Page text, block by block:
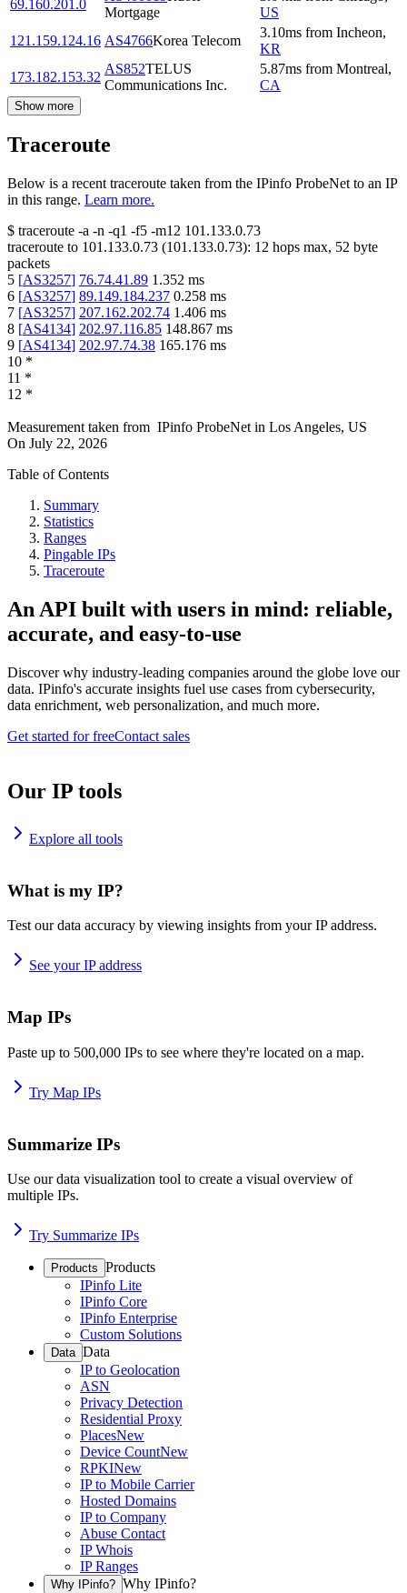
69.160.201.0
Mortgage
US
121.159.124.16 AS4766Korea Telecom
3.10ms from Incheon,
KR
173.182.153.32
AS852TELUS
Communications Inc.
5.87ms from Montreal,
CA
Show more
Traceroute
Below is a recent traceroute taken from the IPinfo ProbeNet to an IP
in this range. Learn more.
$ traceroute -a -n -q1 -f5 -m12 101.133.0.73
traceroute to 101.133.0.73 (101.133.0.73): 12 hops max, 52 byte
packets
5 [AS3257] 76.74.41.89 1.352 ms
6 [AS3257] 89.149.184.237 0.258 ms
7 [AS3257] 207.162.202.74 1.406 ms
8 [AS4134] 202.97.116.85 148.867 ms
9 [AS4134] 202.97.74.38 165.176 ms
10 *
11 *
12 *
Measurement taken from IPinfo ProbeNet in Los Angeles, US
On July 22, 2026
Table of Contents
Summary
Statistics
Ranges
Pingable IPs
Traceroute
An API built with users in mind: reliable,
accurate, and easy-to-use
Discover why industry-leading companies around the globe love our
data. IPinfo's accurate insights fuel use cases from cybersecurity,
data enrichment, web personalization, and much more.
Get started for freeContact sales
Our IP tools
Explore all tools
What is my IP?
Test our data accuracy by viewing insights from your IP address.
See your IP address
Map IPs
Paste up to 500,000 IPs to see where they're located on a map.
Try Map IPs
Summarize IPs
Use our data visualization tool to create a visual overview of
multiple IPs.
Try Summarize IPs
Products Products
IPinfo Lite
IPinfo Core
IPinfo Enterprise
Custom Solutions
Data Data
IP to Geolocation
ASN
Privacy Detection
Residential Proxy
PlacesNew
Device CountNew
RPKINew
IP to Mobile Carrier
Hosted Domains
IP to Company
Abuse Contact
IP Whois
IP Ranges
Why IPinfo? Why IPinfo?